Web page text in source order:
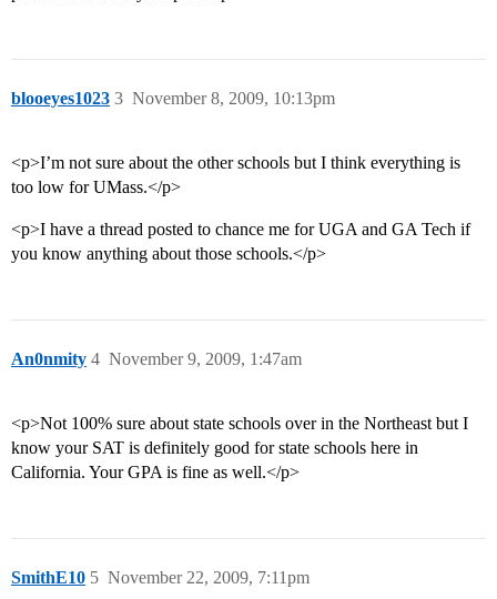
blooeyes1023 November 8, 2009, 10:13pm
3
<p>I’m not sure about the other schools but I think everything is
too low for UMass.</p>
<p>I have a thread posted to chance me for UGA and GA Tech if
you know anything about those schools.</p>
An0nmity November 9, 2009, 1:47am
4
<p>Not 100% sure about state schools over in the Northeast but I
know your SAT is definitely good for state schools here in
California. Your GPA is fine as well.</p>
SmithE10 November 22, 2009, 7:11pm
5